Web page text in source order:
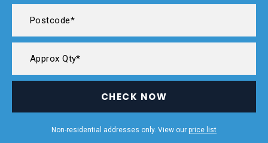
CHECK NOW
Non-residential addresses only. View our price list